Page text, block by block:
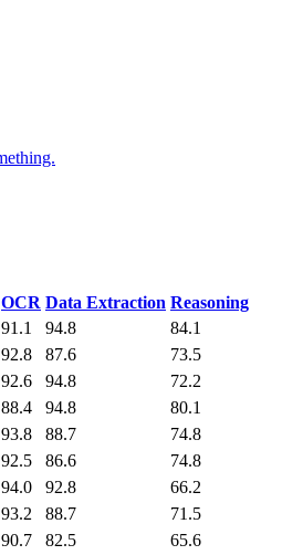
OCR Data Extraction Reasoning
91.1
94.8
84.1
92.8
87.6
73.5
92.6
94.8
72.2
88.4
94.8
80.1
93.8
88.7
74.8
92.5
86.6
74.8
94.0
92.8
66.2
93.2
88.7
71.5
90.7
82.5
65.6